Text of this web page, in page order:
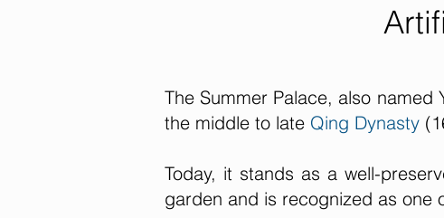
The Summer Palace, also named
the middle to late Qing Dynasty
Today, it stands as a well-
garden and is recognized as one